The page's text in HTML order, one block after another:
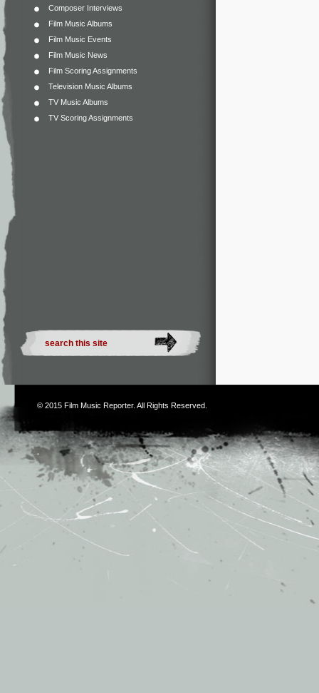
Composer Interviews
Film Music Albums
Film Music Events
Film Music News
Film Scoring Assignments
Television Music Albums
TV Music Albums
TV Scoring Assignments
© 2015 Film Music Reporter. All Rights Reserved.